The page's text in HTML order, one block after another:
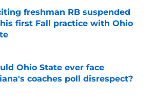
freshman RB suspended
first Fall practice with Ohio
by on Invalid Date
Ohio State ever face
coaches poll disrespect?
by on Invalid Date